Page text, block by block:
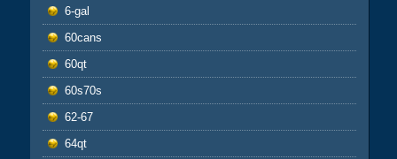
6-gal
60cans
60qt
60s70s
62-67
64qt